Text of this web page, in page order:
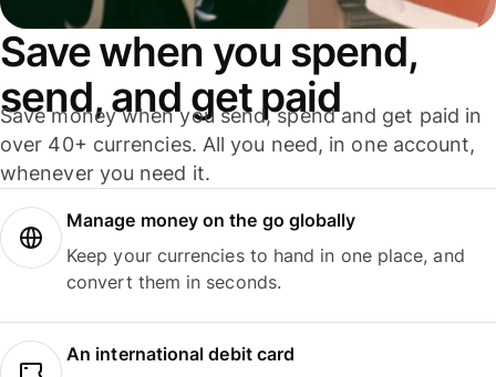
Save when you spend,
send, and get paid
Save money when you send, spend and get paid in
over 40+ currencies. All you need, in one account,
whenever you need it.
Manage money on the go globally
Keep your currencies to hand in one place, and
convert them in seconds.
An international debit card